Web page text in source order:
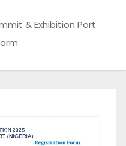
& Exhibition Port